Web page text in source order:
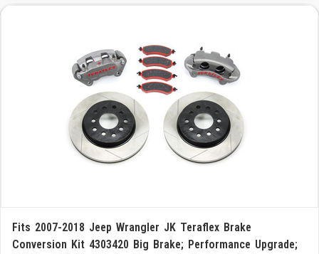
Fits 2007-2018 Jeep Wrangler JK Teraflex Brake
Conversion Kit 4303420 Big Brake; Performance Upgrade;